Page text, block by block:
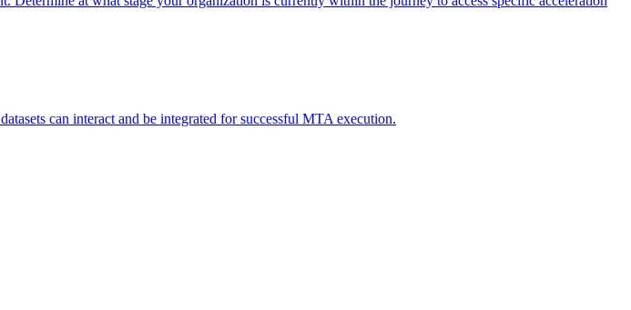
can interact and be integrated for successful MTA execution.